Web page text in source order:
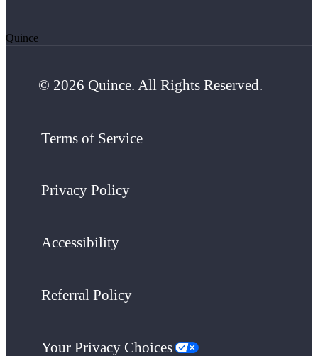
Quince
© 2026 Quince. All Rights Reserved.
Terms of Service
Privacy Policy
Accessibility
Referral Policy
Your Privacy Choices